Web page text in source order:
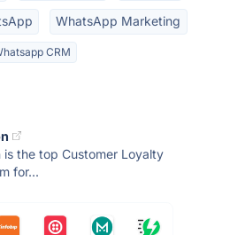
WhatsApp Marketing
CRM
is the top Customer Loyalty
for...